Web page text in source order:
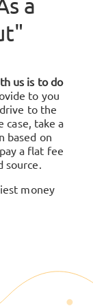
us is to do
to you
to the
take a
based on
a flat fee
money